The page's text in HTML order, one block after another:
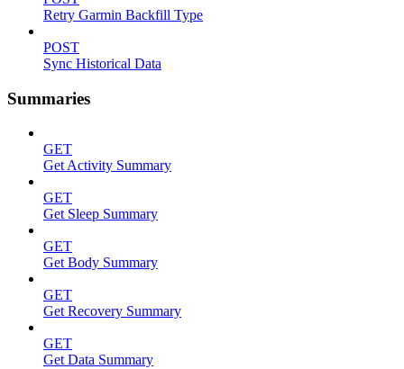
Retry Garmin Backfill Type
POST
Sync Historical Data
Summaries
GET
Get Activity Summary
GET
Get Sleep Summary
GET
Get Body Summary
GET
Get Recovery Summary
GET
Get Data Summary